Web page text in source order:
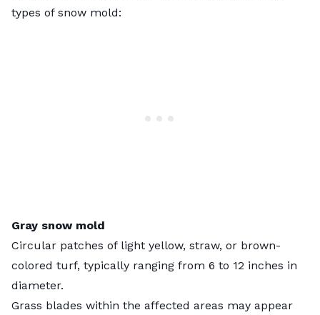
types of snow mold:
Gray snow mold
Circular patches of light yellow, straw, or brown-
colored turf, typically ranging from 6 to 12 inches in
diameter.
Grass blades within the affected areas may appear